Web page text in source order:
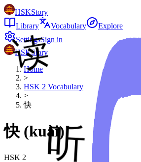
HSKStory
Library
Vocabulary
Explore
SettingsSign in
HSKStory
Home
>
HSK 2 Vocabulary
>
快
快 (kuài)
HSK 2